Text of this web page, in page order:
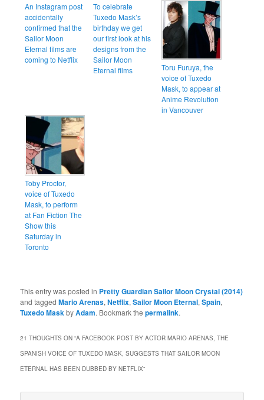
An Instagram post
accidentally
confirmed that the
Sailor Moon
Eternal films are
coming to Netflix
To celebrate
Tuxedo Mask’s
birthday we get
our first look at his
designs from the
Sailor Moon
Eternal films
Toru Furuya, the
voice of Tuxedo
Mask, to appear at
Anime Revolution
in Vancouver
Toby Proctor,
voice of Tuxedo
Mask, to perform
at Fan Fiction The
Show this
Saturday in
Toronto
This entry was posted in Pretty Guardian Sailor Moon Crystal (2014)
and taggedMario Arenas,Netflix,Sailor Moon Eternal,Spain,
Tuxedo MaskbyAdam. Bookmark thepermalink.
21 THOUGHTS ON “A FACEBOOK POST BY ACTOR MARIO ARENAS, THE
SPANISH VOICE OF TUXEDO MASK, SUGGESTS THAT SAILOR MOON
ETERNAL HAS BEEN DUBBED BY NETFLIX”